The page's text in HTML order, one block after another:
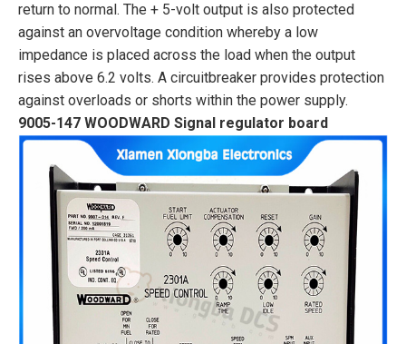
return to normal. The + 5-volt output is also protected
against an overvoltage condition whereby a low
impedance is placed across the load when the output
rises above 6.2 volts. A circuitbreaker provides protection
against overloads or shorts within the power supply.
9005-147 WOODWARD Signal regulator board